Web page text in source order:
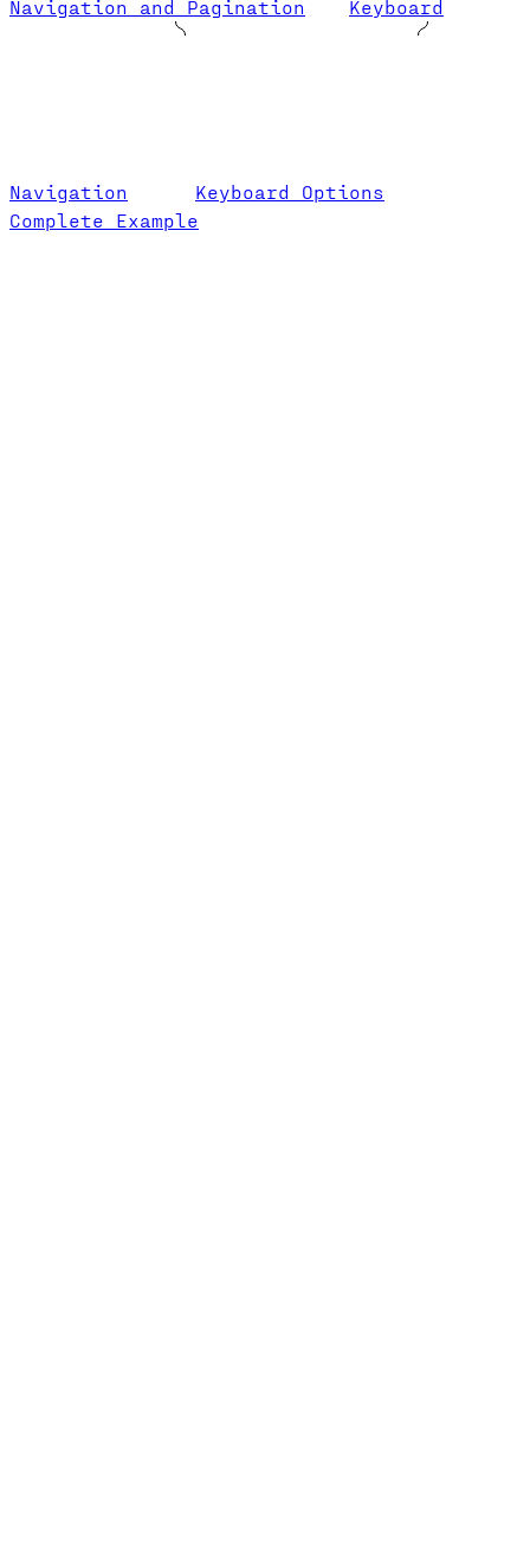
Navigation and Pagination Keyboard
Navigation
Keyboard Options
Complete Example